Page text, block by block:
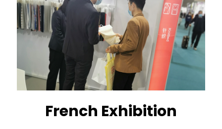
French Exhibition